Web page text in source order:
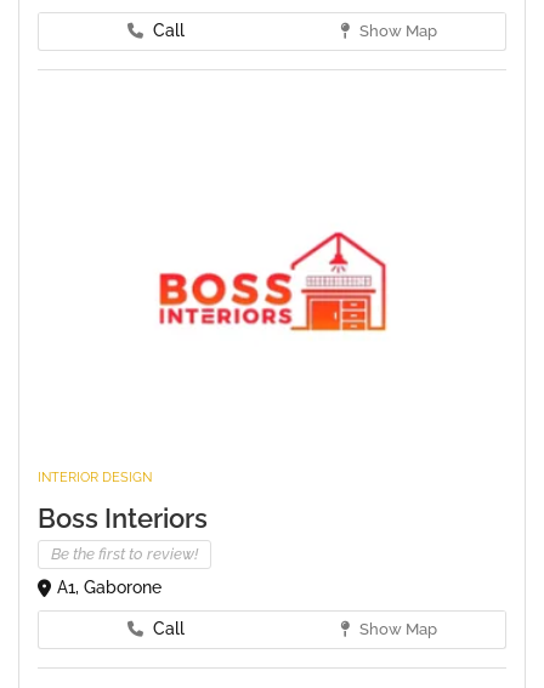
Call Show Map
INTERIOR DESIGN
Boss Interiors
Be the first to review!
A1, Gaborone
Call Show Map